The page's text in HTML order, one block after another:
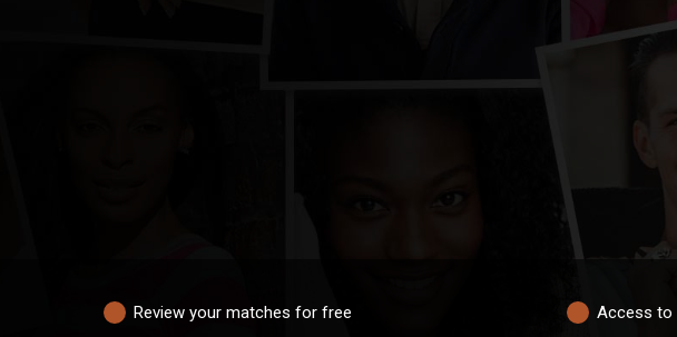
Review your matches for free Access to